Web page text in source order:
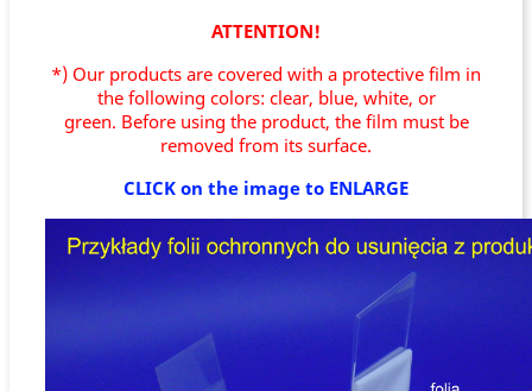
ATTENTION!
*) Our products are covered with a protective film in
the following colors: clear, blue, white, or
green. Before using the product, the film must be
removed from its surface.
CLICK on the image to ENLARGE